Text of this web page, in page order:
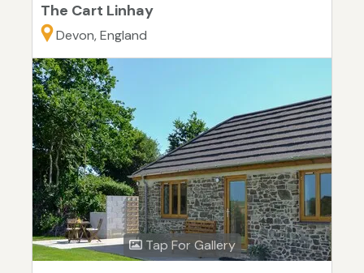
The Cart Linhay
Devon, England
Tap For Gallery